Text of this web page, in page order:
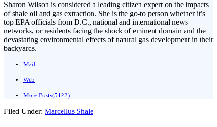
Sharon Wilson is considered a leading citizen expert on the impacts
of shale oil and gas extraction. She is the go-to person whether it’s
top EPA officials from D.C., national and international news
networks, or residents facing the shock of eminent domain and the
devastating environmental effects of natural gas development in their
backyards.
Mail
|
Web
|
More Posts(5122)
Filed Under: Marcellus Shale